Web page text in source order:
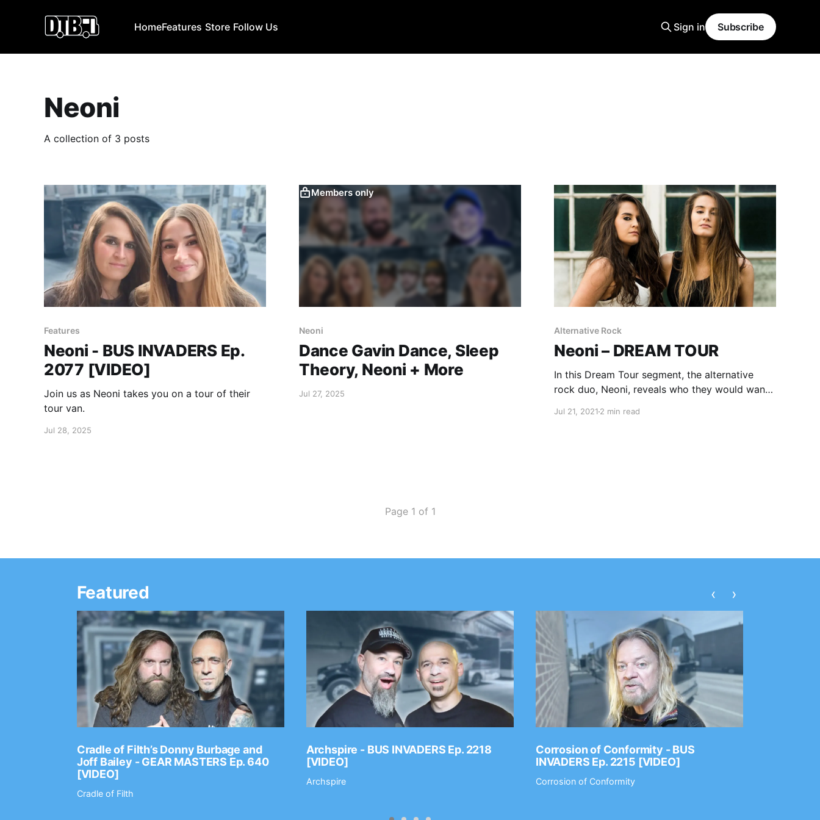
HomeFeatures Store Follow Us Sign in Subscribe
Neoni
A collection of 3 posts
Features
Neoni - BUS INVADERS Ep.
2077 [VIDEO]
Join us as Neoni takes you on a tour of their
tour van.
Jul 28, 2025
Members only
Neoni
Dance Gavin Dance, Sleep
Theory, Neoni + More
Jul 27, 2025
Alternative Rock
Neoni – DREAM TOUR
In this Dream Tour segment, the alternative
rock duo, Neoni, reveals who they would want
Jul 21, 20212 min read
Page 1 of 1
Featured
Cradle of Filth’s Donny Burbage and
Joff Bailey - GEAR MASTERS Ep. 640
[VIDEO]
Cradle of Filth
Archspire - BUS INVADERS Ep. 2218
[VIDEO]
Archspire
Corrosion of Conformity - BUS
INVADERS Ep. 2215 [VIDEO]
Corrosion of Conformity
‹ ›